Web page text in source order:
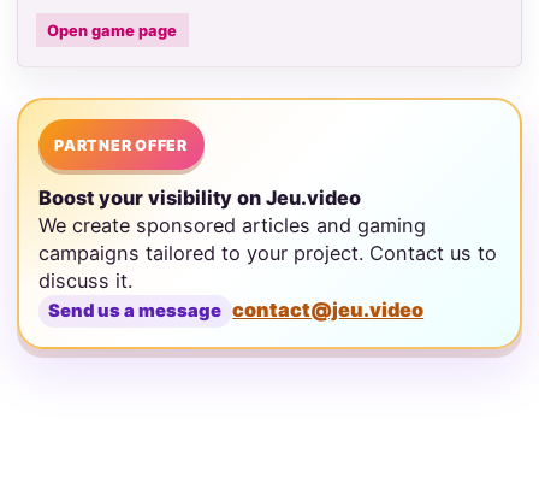
Open game page
PARTNER OFFER
Boost your visibility on Jeu.video
We create sponsored articles and gaming
campaigns tailored to your project. Contact us to
discuss it.
Send us a message contact@jeu.video